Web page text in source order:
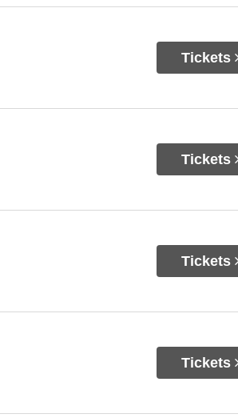
Tickets
Tickets
Tickets
Tickets